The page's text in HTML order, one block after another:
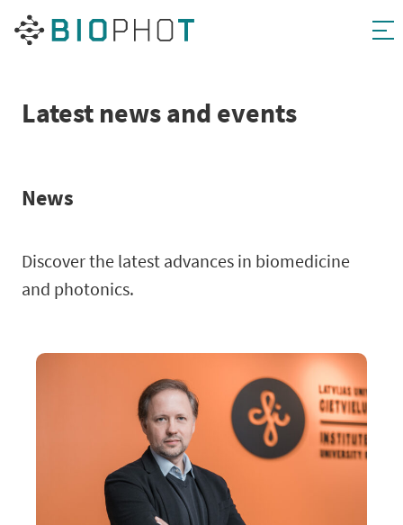
Skip
Latest news and events
News
Discover the latest advances in biomedicine
and photonics.